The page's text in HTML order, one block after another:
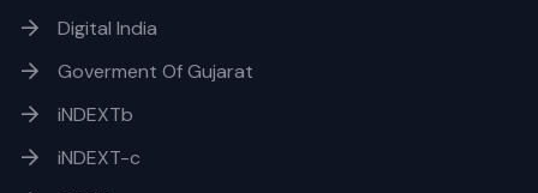
Digital India
Goverment Of Gujarat
iNDEXTb
iNDEXT-c